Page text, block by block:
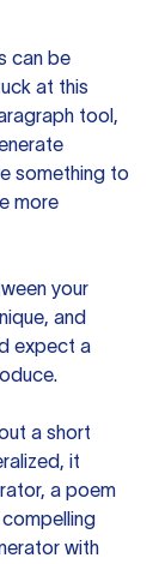
can be
at this
tool,
something to
more
your
and
expect a
a short
it
a poem
with